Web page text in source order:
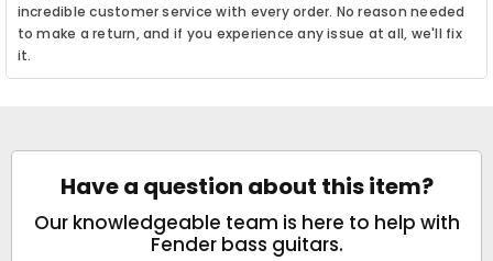
incredible customer service with every order. No reason needed
to make a return, and if you experience any issue at all, we'll fix
it.
Have a question about this item?
Our knowledgeable team is here to help with
Fender bass guitars.